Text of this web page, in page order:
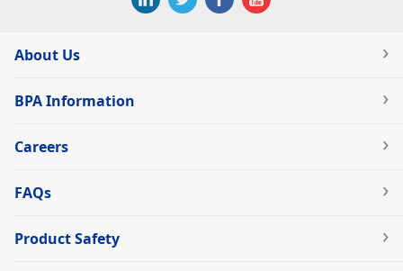
About Us
BPA Information
Careers
FAQs
Product Safety